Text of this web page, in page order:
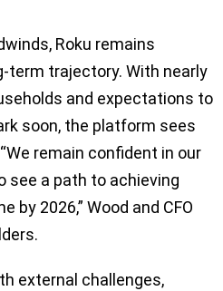
Roku remains
trajectory. With nearly
and expectations to
soon, the platform sees
remain confident in our
see a path to achieving
by 2026,” Wood and CFO
external challenges,